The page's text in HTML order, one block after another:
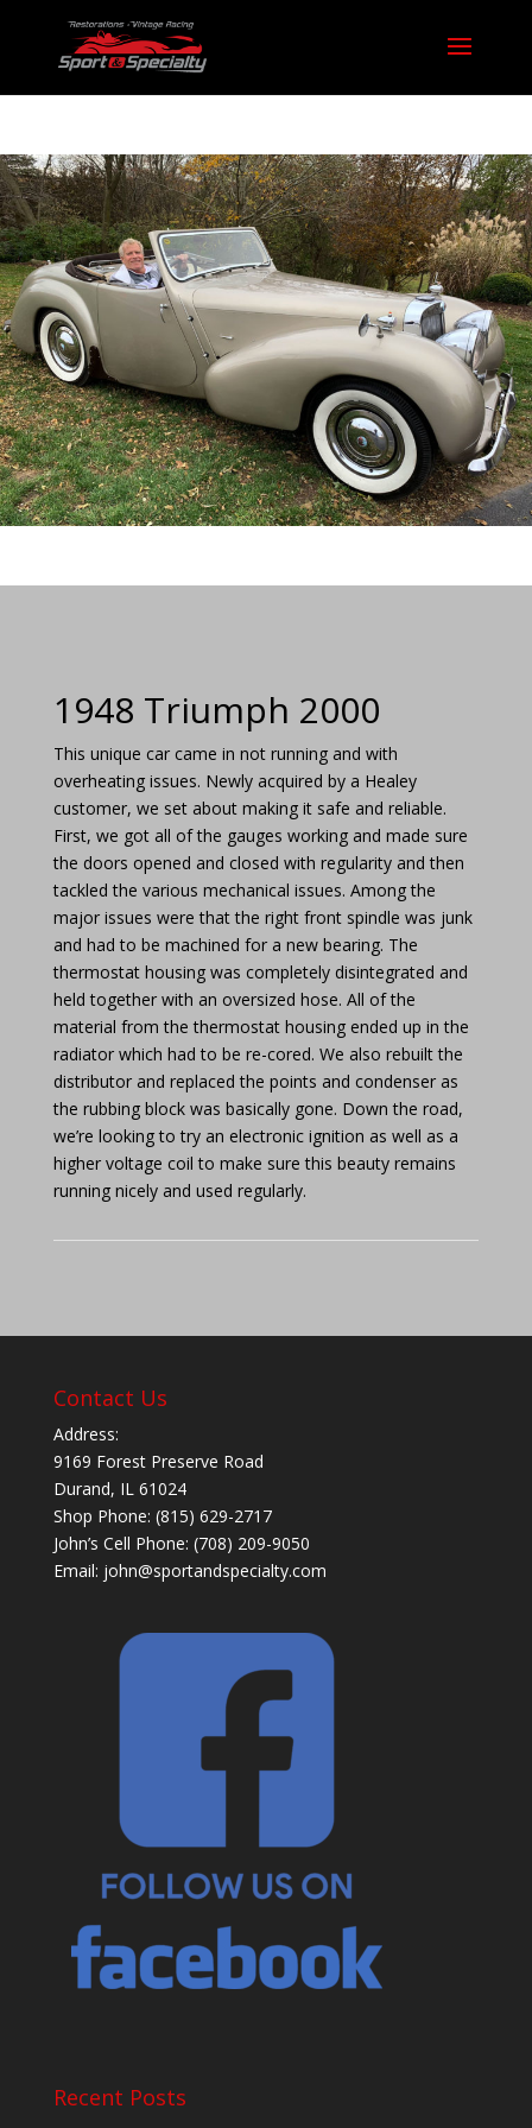
1948 Triumph 2000
This unique car came in not running and with
overheating issues. Newly acquired by a Healey
customer, we set about making it safe and reliable.
First, we got all of the gauges working and made sure
the doors opened and closed with regularity and then
tackled the various mechanical issues. Among the
major issues were that the right front spindle was junk
and had to be machined for a new bearing. The
thermostat housing was completely disintegrated and
held together with an oversized hose. All of the
material from the thermostat housing ended up in the
radiator which had to be re-cored. We also rebuilt the
distributor and replaced the points and condenser as
the rubbing block was basically gone. Down the road,
we’re looking to try an electronic ignition as well as a
higher voltage coil to make sure this beauty remains
running nicely and used regularly.
Contact Us
Address:
9169 Forest Preserve Road
Durand, IL 61024
Shop Phone: (815) 629-2717
John’s Cell Phone: (708) 209-9050
Email: john@sportandspecialty.com
Recent Posts